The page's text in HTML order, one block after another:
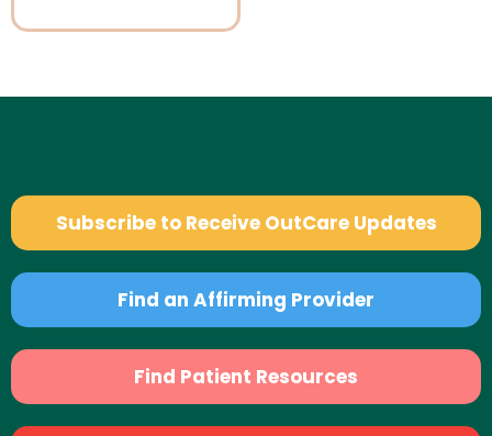
Subscribe to Receive OutCare Updates
Find an Affirming Provider
Find Patient Resources